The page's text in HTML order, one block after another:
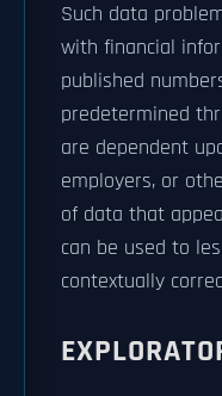
Such data
with financial
published
predetermined
are dependent
employers, or
of data that
can be used to
contextually